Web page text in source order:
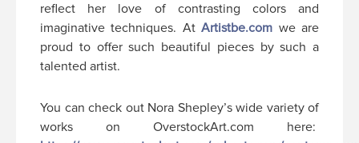
reflect her love of contrasting colors and
imaginative techniques. AtArtistbe.com we are
proud to offer such beautiful pieces by such a
talented artist.
You can check out Nora Shepley’s wide variety of
works on OverstockArt.com here: